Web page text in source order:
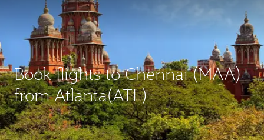
Book flights to Chennai (MAA)
from Atlanta(ATL)